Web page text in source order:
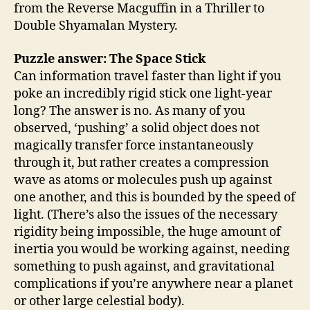
from the Reverse Macguffin in a Thriller to
Double Shyamalan Mystery.
Puzzle answer: The Space Stick
Can information travel faster than light if you
poke an incredibly rigid stick one light-year
long? The answer is no. As many of you
observed, ‘pushing’ a solid object does not
magically transfer force instantaneously
through it, but rather creates a compression
wave as atoms or molecules push up against
one another, and this is bounded by the speed of
light. (There’s also the issues of the necessary
rigidity being impossible, the huge amount of
inertia you would be working against, needing
something to push against, and gravitational
complications if you’re anywhere near a planet
or other large celestial body).